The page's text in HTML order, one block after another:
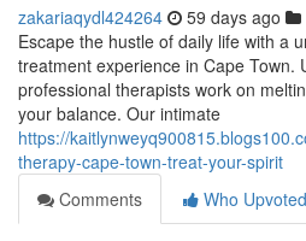
zakariaqydl424264 59 days ago
Escape the hustle of daily life with a
treatment experience in Cape Town.
professional therapists work on
your balance. Our intimate
https://
therapy-cape-town-treat-your-spirit
Comments
Who Upvoted